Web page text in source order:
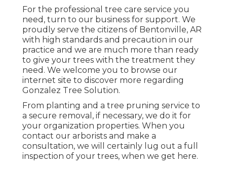
For the professional tree care service you
need, turn to our business for support. We
proudly serve the citizens of Bentonville, AR
with high standards and precaution in our
practice and we are much more than ready
to give your trees with the treatment they
need. We welcome you to browse our
internet site to discover more regarding
Gonzalez Tree Solution.
From planting and a tree pruning service to
a secure removal, if necessary, we do it for
your organization properties. When you
contact our arborists and make a
consultation, we will certainly lug out a full
inspection of your trees, when we get here.